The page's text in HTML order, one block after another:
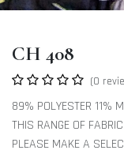
CH 408
(0
89% POLYESTER 11%
THIS RANGE OF
PLEASE MAKE A